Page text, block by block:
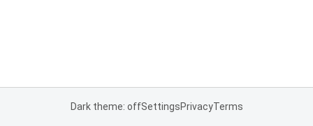
Dark theme: offSettingsPrivacyTerms